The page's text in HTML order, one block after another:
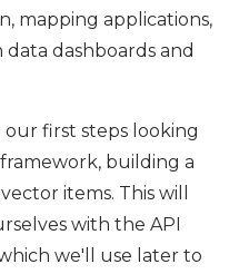
mapping applications,
dashboards and
first steps looking
building a
items. This will
with the API
we'll use later to